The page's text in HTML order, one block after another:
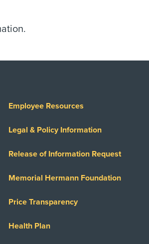
Employee Resources
Legal & Policy Information
Release of Information Request
Memorial Hermann Foundation
Price Transparency
Health Plan